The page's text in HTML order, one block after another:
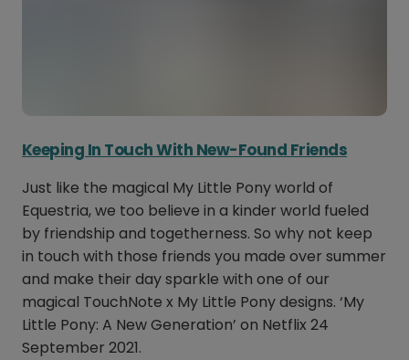
Keeping In Touch With New-Found Friends
Just like the magical My Little Pony world of
Equestria, we too believe in a kinder world fueled
by friendship and togetherness. So why not keep
in touch with those friends you made over summer
and make their day sparkle with one of our
magical TouchNote x My Little Pony designs. ‘My
Little Pony: A New Generation’ on Netflix 24
September 2021.